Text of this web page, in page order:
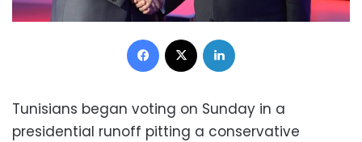
Facebook
Tunisians began voting on Sunday in a
presidential runoff pitting a conservative